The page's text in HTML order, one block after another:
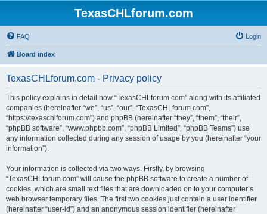
TexasCHLforum.com
FAQ Login
Board index
TexasCHLforum.com - Privacy policy
This policy explains in detail how “TexasCHLforum.com” along with its affiliated
companies (hereinafter “we”, “us”, “our”, “TexasCHLforum.com”,
“https://texaschlforum.com”) and phpBB (hereinafter “they”, “them”, “their”,
“phpBB software”, “www.phpbb.com”, “phpBB Limited”, “phpBB Teams”) use
any information collected during any session of usage by you (hereinafter “your
information”).
Your information is collected via two ways. Firstly, by browsing
“TexasCHLforum.com” will cause the phpBB software to create a number of
cookies, which are small text files that are downloaded on to your computer’s
web browser temporary files. The first two cookies just contain a user identifier
(hereinafter “user-id”) and an anonymous session identifier (hereinafter